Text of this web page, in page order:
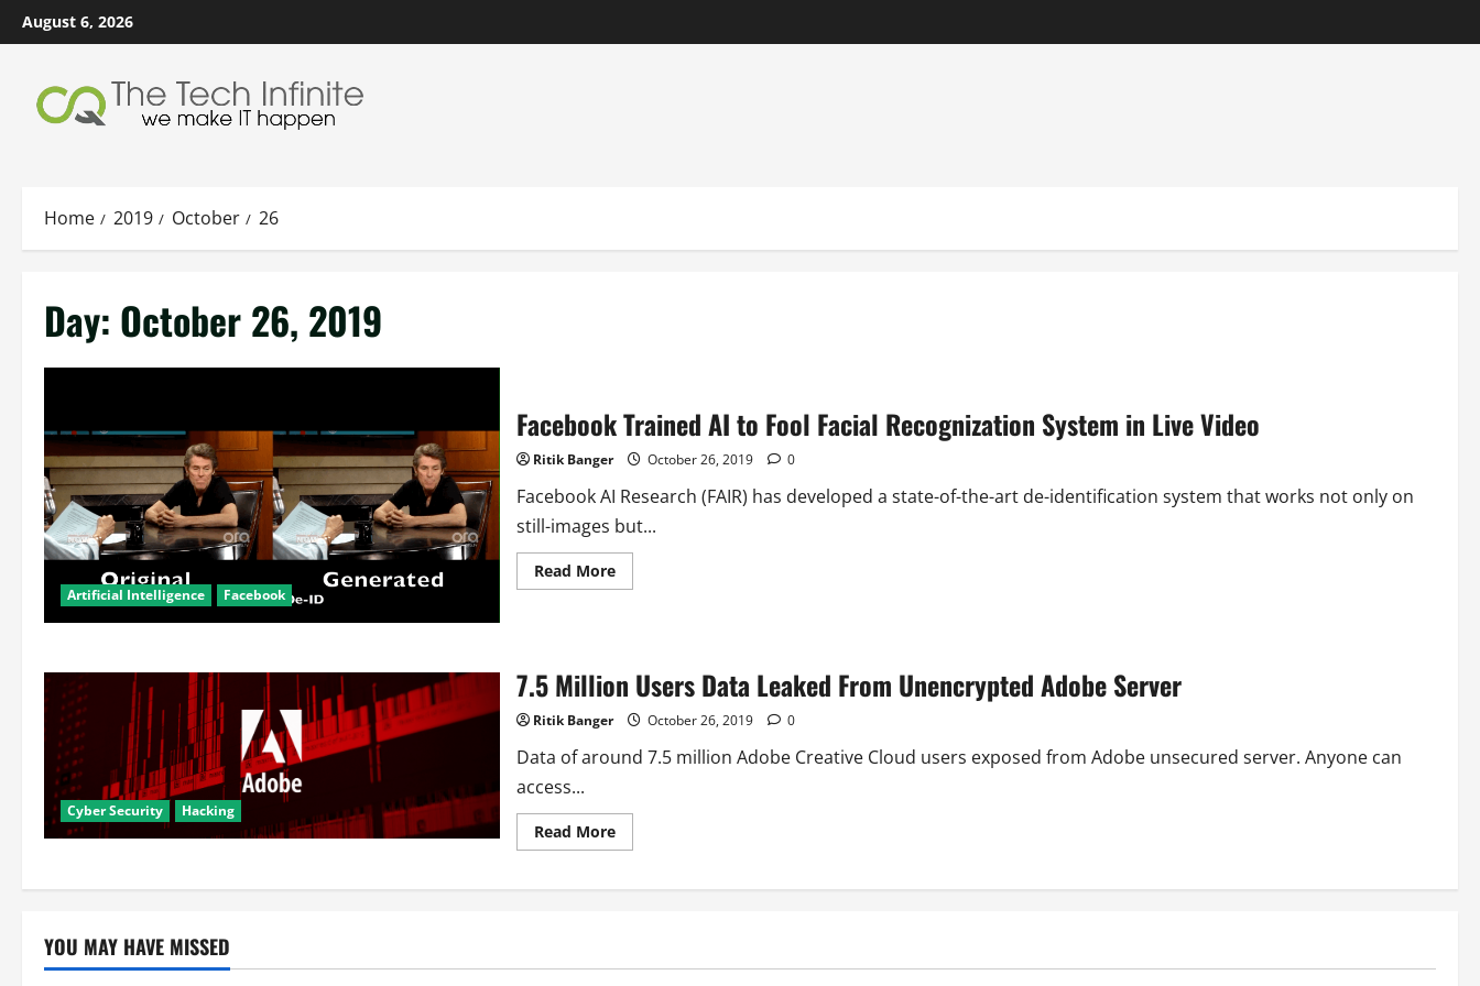
Skip
to
August 6, 2026
Home 2019 October 26
Day: October 26, 2019
Artificial Intelligence Facebook
Facebook Trained AI to Fool Facial Recognization System in Live Video
Ritik Banger October 26, 2019 0
Facebook AI Research (FAIR) has developed a state-of-the-art de-identification system that works not only on
still-images but...
Read MoreRead
more
Fool
Facial
Recognization
System
Live
Video
Cyber Security Hacking
7.5 Million Users Data Leaked From Unencrypted Adobe Server
Ritik Banger October 26, 2019 0
Data of around 7.5 million Adobe Creative Cloud users exposed from Adobe unsecured server. Anyone can
access...
Read MoreRead
more
Million
Unencrypted
YOU MAY HAVE MISSED